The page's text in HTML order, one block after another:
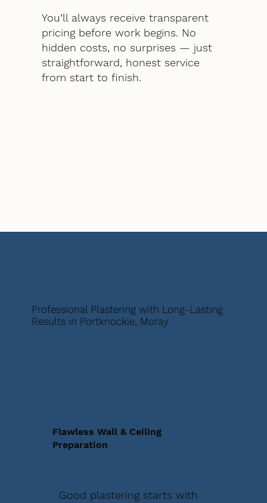
You’ll always receive transparent
pricing before work begins. No
hidden costs, no surprises — just
straightforward, honest service
from start to finish.
Professional Plastering with Long-Lasting
Results in Portknockie, Moray
Flawless Wall & Ceiling
Preparation
Good plastering starts with